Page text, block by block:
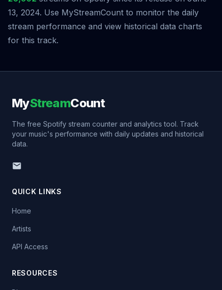
13, 2024. Use MyStreamCount to monitor the daily
stream performance and view historical data charts
for this track.
MyStreamCount
The free Spotify stream counter and analytics tool. Track
your music's performance with daily updates and historical
data.
QUICK LINKS
Home
Artists
API Access
RESOURCES